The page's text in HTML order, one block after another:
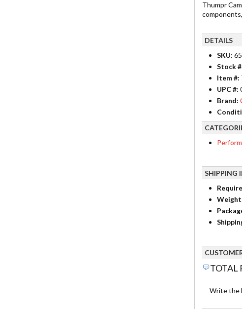
Thumpr
DETAILS
SKU:
Stock
Item #:
UPC #:
Brand:
SHIPPING
TOTAL
Write the